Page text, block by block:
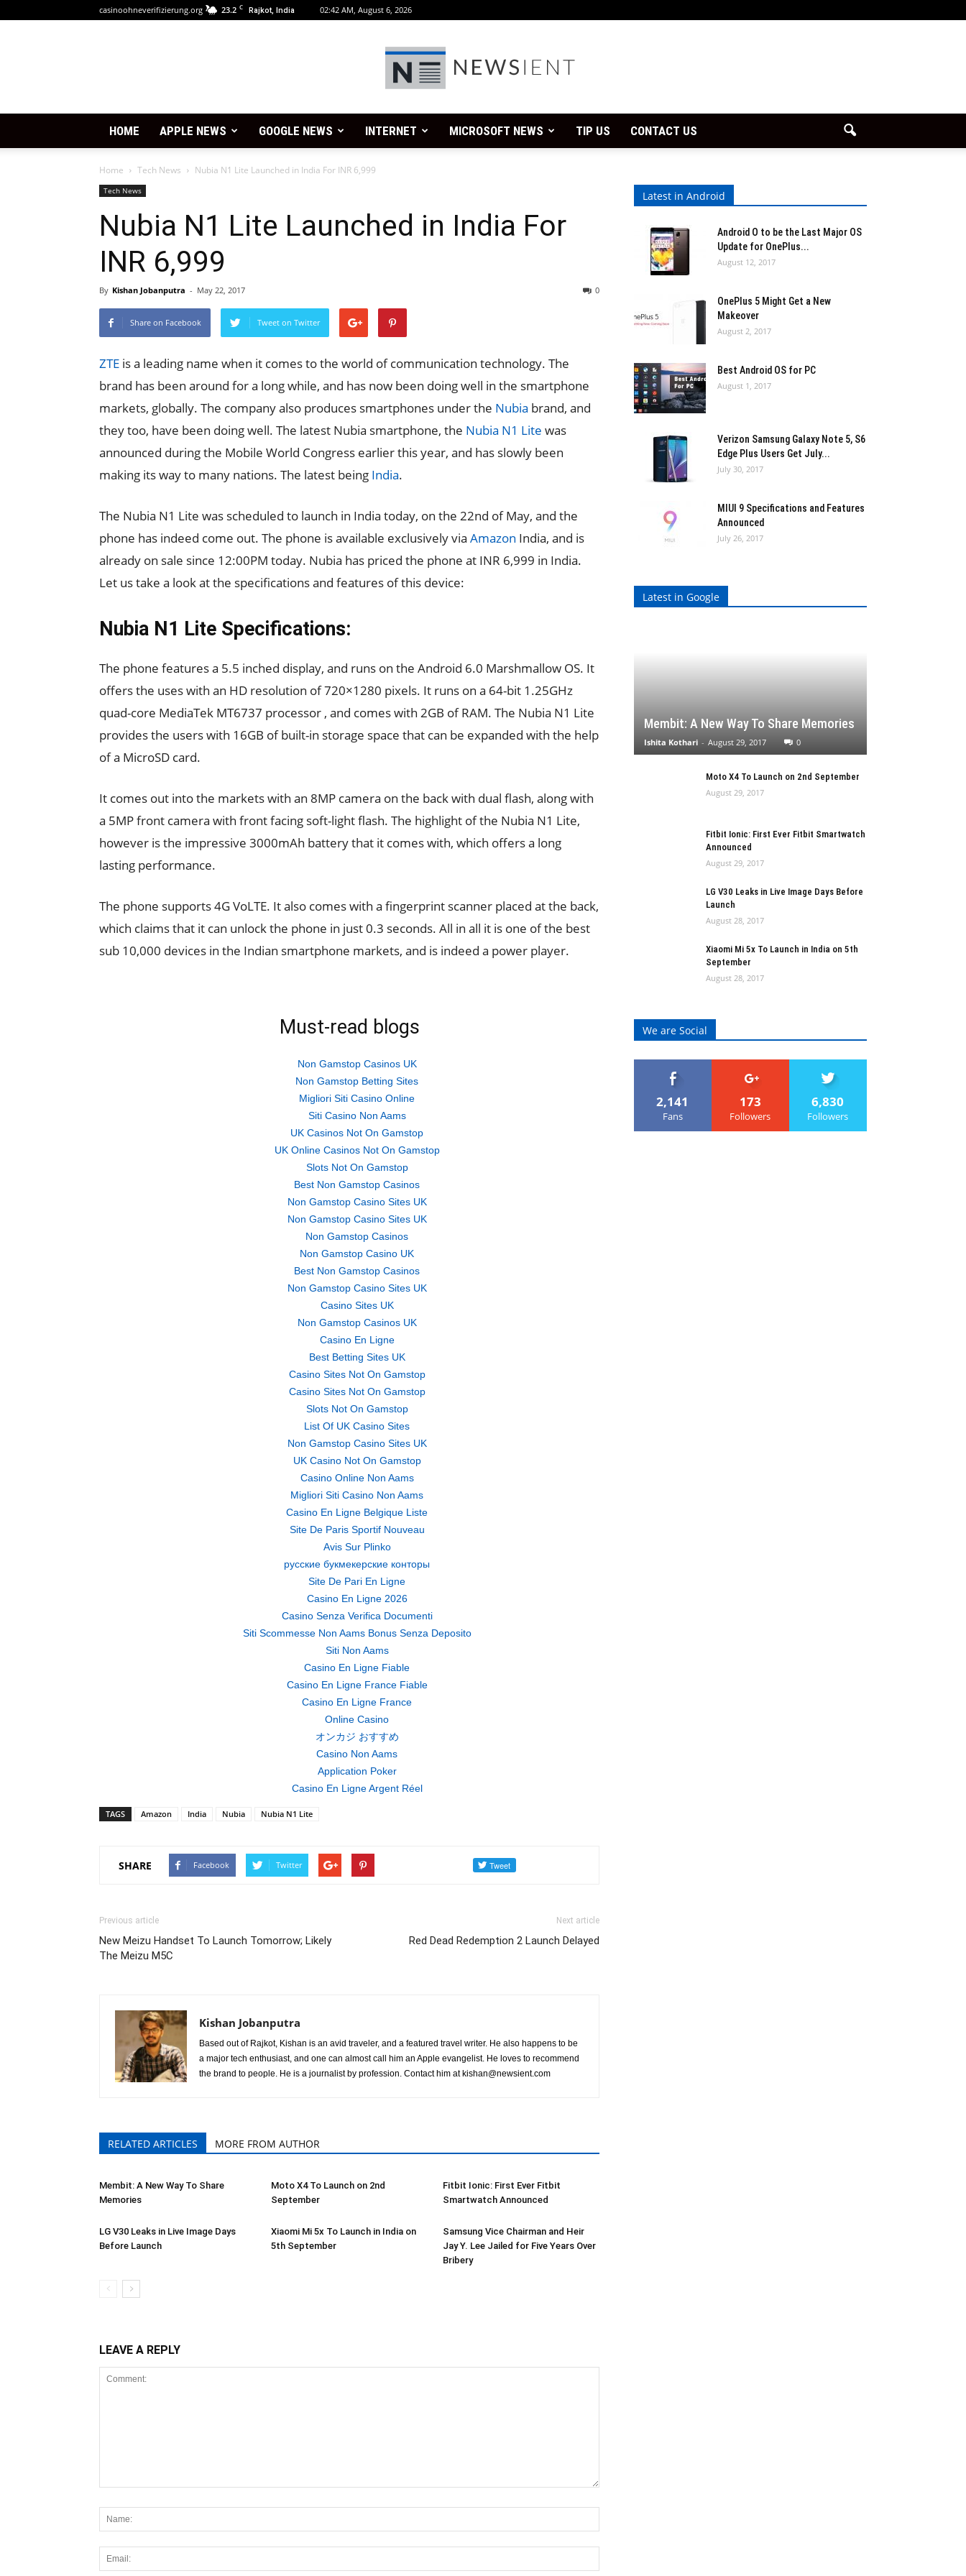
casinoohneverifizierung.org 23.2 C Rajkot, India 02:42 AM, August 6, 2026
Newsient
HOME APPLE NEWS GOOGLE NEWS INTERNET MICROSOFT NEWS TIP US CONTACT US
Home Tech News Nubia N1 Lite Launched in India For INR 6,999
Tech News
Nubia N1 Lite Launched in India For
INR 6,999
By Kishan Jobanputra - May 22, 2017 0
Share on Facebook Tweet on Twitter
ZTE is a leading name when it comes to the world of communication technology. The
brand has been around for a long while, and has now been doing well in the smartphone
markets, globally. The company also produces smartphones under the Nubia brand, and
they too, have been doing well. The latest Nubia smartphone, the Nubia N1 Lite was
announced during the Mobile World Congress earlier this year, and has slowly been
making its way to many nations. The latest being India.
The Nubia N1 Lite was scheduled to launch in India today, on the 22nd of May, and the
phone has indeed come out. The phone is available exclusively via Amazon India, and is
already on sale since 12:00PM today. Nubia has priced the phone at INR 6,999 in India.
Let us take a look at the specifications and features of this device:
Nubia N1 Lite Specifications:
The phone features a 5.5 inched display, and runs on the Android 6.0 Marshmallow OS. It
offers the uses with an HD resolution of 720×1280 pixels. It runs on a 64-bit 1.25GHz
quad-core MediaTek MT6737 processor , and comes with 2GB of RAM. The Nubia N1 Lite
provides the users with 16GB of built-in storage space that can be expanded with the help
of a MicroSD card.
It comes out into the markets with an 8MP camera on the back with dual flash, along with
a 5MP front camera with front facing soft-light flash. The highlight of the Nubia N1 Lite,
however is the impressive 3000mAh battery that it comes with, which offers a long
lasting performance.
The phone supports 4G VoLTE. It also comes with a fingerprint scanner placed at the back,
which claims that it can unlock the phone in just 0.3 seconds. All in all it is one of the best
sub 10,000 devices in the Indian smartphone markets, and is indeed a power player.
Must-read blogs
Non Gamstop Casinos UK
Non Gamstop Betting Sites
Migliori Siti Casino Online
Siti Casino Non Aams
UK Casinos Not On Gamstop
UK Online Casinos Not On Gamstop
Slots Not On Gamstop
Best Non Gamstop Casinos
Non Gamstop Casino Sites UK
Non Gamstop Casino Sites UK
Non Gamstop Casinos
Non Gamstop Casino UK
Best Non Gamstop Casinos
Non Gamstop Casino Sites UK
Casino Sites UK
Non Gamstop Casinos UK
Casino En Ligne
Best Betting Sites UK
Casino Sites Not On Gamstop
Casino Sites Not On Gamstop
Slots Not On Gamstop
List Of UK Casino Sites
Non Gamstop Casino Sites UK
UK Casino Not On Gamstop
Casino Online Non Aams
Migliori Siti Casino Non Aams
Casino En Ligne Belgique Liste
Site De Paris Sportif Nouveau
Avis Sur Plinko
русские букмекерские конторы
Site De Pari En Ligne
Casino En Ligne 2026
Casino Senza Verifica Documenti
Siti Scommesse Non Aams Bonus Senza Deposito
Siti Non Aams
Casino En Ligne Fiable
Casino En Ligne France Fiable
Casino En Ligne France
Online Casino
オンカジ おすすめ
Casino Non Aams
Application Poker
Casino En Ligne Argent Réel
TAGS Amazon India Nubia Nubia N1 Lite
SHARE Facebook Twitter
Previous article
New Meizu Handset To Launch Tomorrow; Likely
The Meizu M5C
Next article
Red Dead Redemption 2 Launch Delayed
Kishan Jobanputra
Based out of Rajkot, Kishan is an avid traveler, and a featured travel writer. He also happens to be
a major tech enthusiast, and one can almost call him an Apple evangelist. He loves to recommend
the brand to people. He is a journalist by profession. Contact him at kishan@newsient.com
RELATED ARTICLES MORE FROM AUTHOR
Membit: A New Way To Share
Memories
Moto X4 To Launch on 2nd
September
Fitbit Ionic: First Ever Fitbit
Smartwatch Announced
LG V30 Leaks in Live Image Days
Before Launch
Xiaomi Mi 5x To Launch in India on
5th September
Samsung Vice Chairman and Heir
Jay Y. Lee Jailed for Five Years Over
Bribery
LEAVE A REPLY
Latest in Android
Android O to be the Last Major OS
Update for OnePlus...
August 12, 2017
OnePlus 5 Might Get a New
Makeover
August 2, 2017
Best Android OS for PC
August 1, 2017
Verizon Samsung Galaxy Note 5, S6
Edge Plus Users Get July...
July 30, 2017
MIUI 9 Specifications and Features
Announced
July 26, 2017
Latest in Google
Membit: A New Way To Share Memories
Ishita Kothari - August 29, 2017 0
Moto X4 To Launch on 2nd September
August 29, 2017
Fitbit Ionic: First Ever Fitbit Smartwatch
Announced
August 29, 2017
LG V30 Leaks in Live Image Days Before
Launch
August 28, 2017
Xiaomi Mi 5x To Launch in India on 5th
September
August 28, 2017
We are Social
2,141
Fans
173
Followers
6,830
Followers